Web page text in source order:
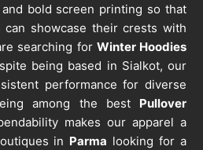
bold screen printing so that
can showcase their crests with
searching for Winter Hoodies
being based in Sialkot, our
performance for diverse
among the best Pullover
makes our apparel a
in Parma looking for a